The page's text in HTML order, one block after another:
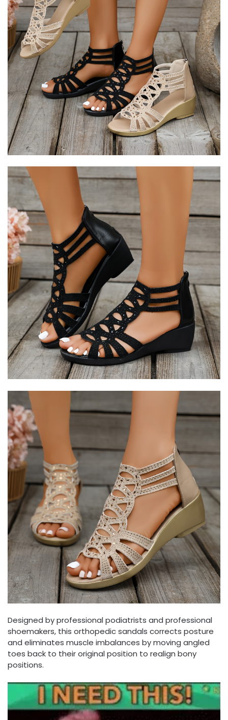
Designed by professional podiatrists and professional
shoemakers, this orthopedic sandals corrects posture
and eliminates muscle imbalances by moving angled
toes back to their original position to realign bony
positions.